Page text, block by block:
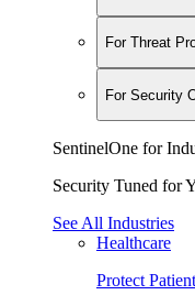
For Threat
For Security
SentinelOne for
Security Tuned for
See All Industries
Healthcare
Protect